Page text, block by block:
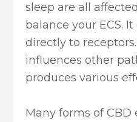
sleep are all
balance your ECS.
directly to
influences other
produces various
Many forms of CBD